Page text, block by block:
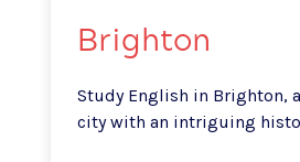
Brighton
Study English in Brighton,
city with an intriguing